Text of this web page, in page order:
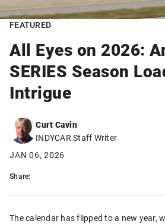
FEATURED
All Eyes on 2026:
SERIES Season
Intrigue
Curt Cavin
INDYCAR Staff Writer
JAN 06, 2026
Share:
The calendar has flipped to a new year,